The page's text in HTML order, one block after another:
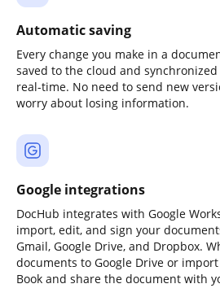
Automatic saving
Every change you make in a
saved to the cloud and
real-time. No need to send new
worry about losing information.
Google integrations
DocHub integrates with Google
import, edit, and sign your
Gmail, Google Drive, and Dropbox.
documents to Google Drive or
Book and share the document with